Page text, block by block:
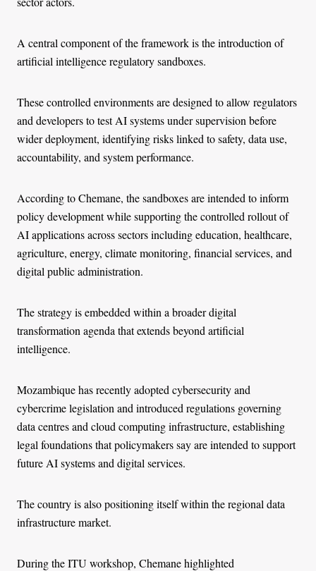
A central component of the framework is the introduction of
artificial intelligence regulatory sandboxes.
These controlled environments are designed to allow regulators
and developers to test AI systems under supervision before
wider deployment, identifying risks linked to safety, data use,
accountability, and system performance.
According to Chemane, the sandboxes are intended to inform
policy development while supporting the controlled rollout of
AI applications across sectors including education, healthcare,
agriculture, energy, climate monitoring, financial services, and
digital public administration.
The strategy is embedded within a broader digital
transformation agenda that extends beyond artificial
intelligence.
Mozambique has recently adopted cybersecurity and
cybercrime legislation and introduced regulations governing
data centres and cloud computing infrastructure, establishing
legal foundations that policymakers say are intended to support
future AI systems and digital services.
The country is also positioning itself within the regional data
infrastructure market.
During the ITU workshop, Chemane highlighted